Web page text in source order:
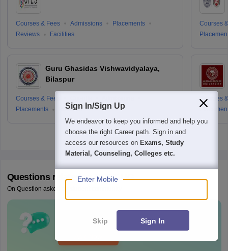
Courses & Fees Admissions
Placements
Reviews
Facilities
Guru Ghasidas Vishwavidyalaya,
Bilaspur
Courses & Fees
Placements
Reviews
Courses
Courses
Questions related toCUET UG
On Question asked by student community
Have a question related to
Sign In/Sign Up
We endeavor to keep you informed and help you
choose the right Career path. Sign in and
access our resources on Exams, Study
Material, Counseling, Colleges etc.
Enter Mobile
Skip Sign In